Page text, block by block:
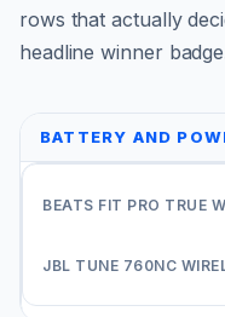
rows that actually
headline winner
BATTERY AND